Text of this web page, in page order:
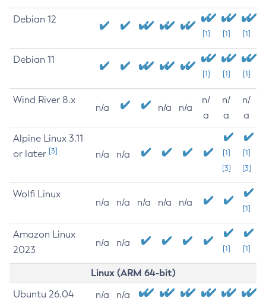
Debian 12
[1] [1] [1]
Debian 11
[1] [1] [1]
Wind River 8.x
n/a n/a n/a
n/
a
n/
a
n/
a
Alpine Linux 3.11
or later [3] n/a n/a
[1]
[3]
[1]
[3]
Wolfi Linux
n/a n/a n/a n/a n/a
[1]
Amazon Linux
2023
n/a n/a
[1] [1]
Linux (ARM 64-bit)
Ubuntu 26.04 n/a n/a